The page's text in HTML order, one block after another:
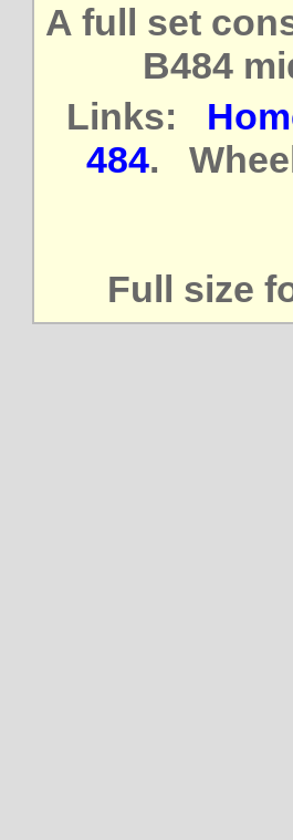
A full set
B484
Links:
484.
Full size